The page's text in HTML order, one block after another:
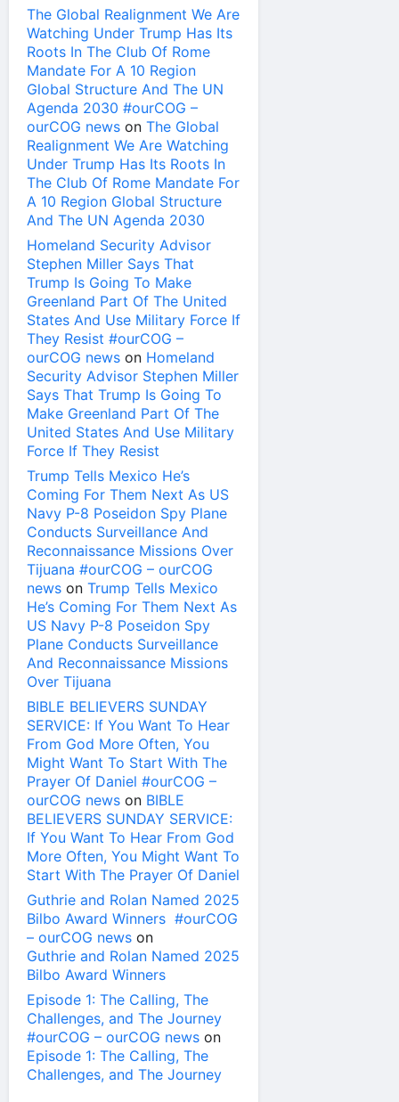
The Global Realignment We Are
Watching Under Trump Has Its
Roots In The Club Of Rome
Mandate For A 10 Region
Global Structure And The UN
Agenda 2030 #ourCOG –
ourCOG news on The Global
Realignment We Are Watching
Under Trump Has Its Roots In
The Club Of Rome Mandate For
A 10 Region Global Structure
And The UN Agenda 2030
Homeland Security Advisor
Stephen Miller Says That
Trump Is Going To Make
Greenland Part Of The United
States And Use Military Force If
They Resist #ourCOG –
ourCOG news on Homeland
Security Advisor Stephen Miller
Says That Trump Is Going To
Make Greenland Part Of The
United States And Use Military
Force If They Resist
Trump Tells Mexico He’s
Coming For Them Next As US
Navy P-8 Poseidon Spy Plane
Conducts Surveillance And
Reconnaissance Missions Over
Tijuana #ourCOG – ourCOG
news on Trump Tells Mexico
He’s Coming For Them Next As
US Navy P-8 Poseidon Spy
Plane Conducts Surveillance
And Reconnaissance Missions
Over Tijuana
BIBLE BELIEVERS SUNDAY
SERVICE: If You Want To Hear
From God More Often, You
Might Want To Start With The
Prayer Of Daniel #ourCOG –
ourCOG news on BIBLE
BELIEVERS SUNDAY SERVICE:
If You Want To Hear From God
More Often, You Might Want To
Start With The Prayer Of Daniel
Guthrie and Rolan Named 2025
Bilbo Award Winners #ourCOG
– ourCOG news on
Guthrie and Rolan Named 2025
Bilbo Award Winners
Episode 1: The Calling, The
Challenges, and The Journey
#ourCOG – ourCOG news on
Episode 1: The Calling, The
Challenges, and The Journey